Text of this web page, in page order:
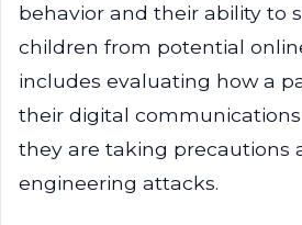
behavior and their ability to
children from potential
includes evaluating how a
their digital
they are taking precautions
engineering attacks.